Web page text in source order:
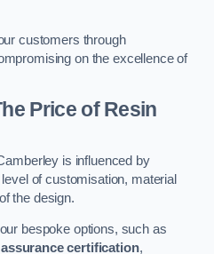
customers through
on the excellence of
Price of Resin
is influenced by
of customisation, material
the design.
bespoke options, such as
certification,